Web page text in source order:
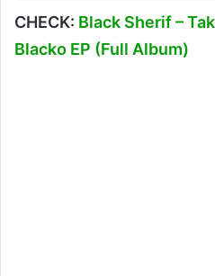
CHECK: Black Sherif –
Blacko EP (Full Album)